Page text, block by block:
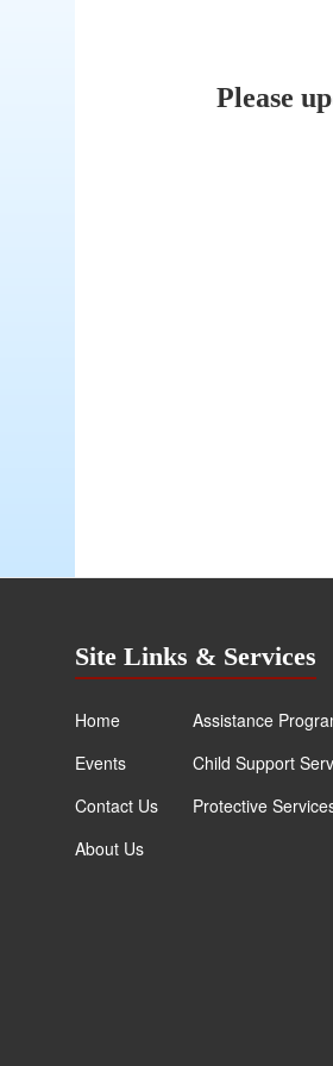
Please
Site Links & Services
Home
Events
Contact Us
About Us
Assistance
Child Support
Protective